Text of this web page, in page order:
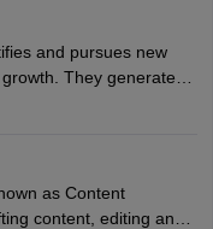
branding strategies
and pursues new
They generate
strategies, and
can advance to
the company’s
as Content
content, editing and